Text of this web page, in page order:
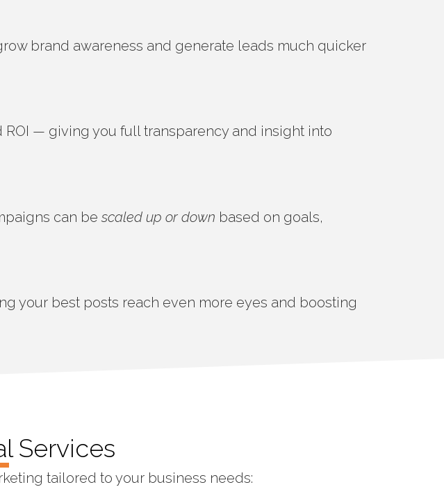
brand awareness and generate leads much quicker
— giving you full transparency and insight into
can bescaled up or down based on goals,
your best posts reach even more eyes and boosting
Services
tailored to your business needs: